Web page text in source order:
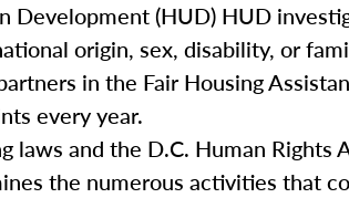
Development (HUD) HUD
origin, sex, disability, or
in the Fair Housing
every year.
and the D.C. Human Rights
the numerous activities that